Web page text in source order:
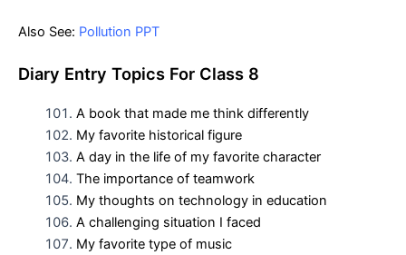
Also See: Pollution PPT
Diary Entry Topics For Class 8
A book that made me think differently
My favorite historical figure
A day in the life of my favorite character
The importance of teamwork
My thoughts on technology in education
A challenging situation I faced
My favorite type of music